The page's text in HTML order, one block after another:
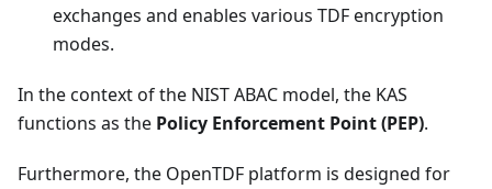
exchanges and enables various TDF encryption
modes.
In the context of the NIST ABAC model, the KAS
functions as the Policy Enforcement Point (PEP).
Furthermore, the OpenTDF platform is designed for